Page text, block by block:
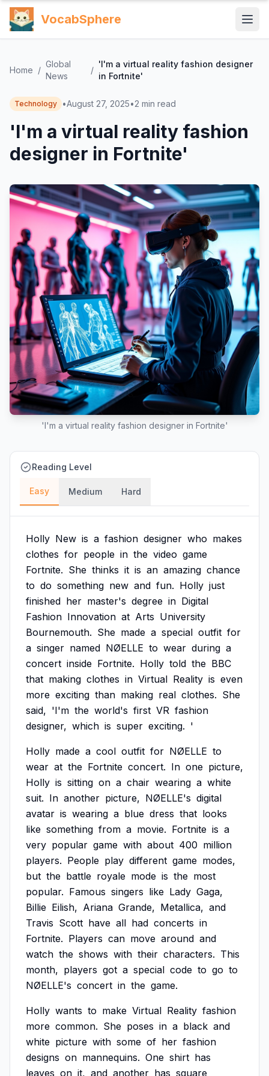
VocabSphere
Home /
Global
News
/
'I'm a virtual reality fashion designer
in Fortnite'
Technology •August 27, 2025•2 min read
'I'm a virtual reality fashion
designer in Fortnite'
'I'm a virtual reality fashion designer in Fortnite'
Reading Level
Easy Medium Hard
Holly New is a fashion designer who makes
clothes for people in the video game
Fortnite. She thinks it is an amazing chance
to do something new and fun. Holly just
finished her master's degree in Digital
Fashion Innovation at Arts University
Bournemouth. She made a special outfit for
a singer named NØELLE to wear during a
concert inside Fortnite. Holly told the BBC
that making clothes in Virtual Reality is even
more exciting than making real clothes. She
said, 'I'm the world's first VR fashion
designer, which is super exciting. '
Holly made a cool outfit for NØELLE to
wear at the Fortnite concert. In one picture,
Holly is sitting on a chair wearing a white
suit. In another picture, NØELLE's digital
avatar is wearing a blue dress that looks
like something from a movie. Fortnite is a
very popular game with about 400 million
players. People play different game modes,
but the battle royale mode is the most
popular. Famous singers like Lady Gaga,
Billie Eilish, Ariana Grande, Metallica, and
Travis Scott have all had concerts in
Fortnite. Players can move around and
watch the shows with their characters. This
month, players got a special code to go to
NØELLE's concert in the game.
Holly wants to make Virtual Reality fashion
more common. She poses in a black and
white picture with some of her fashion
designs on mannequins. One shirt has
leaves on it, and another has square